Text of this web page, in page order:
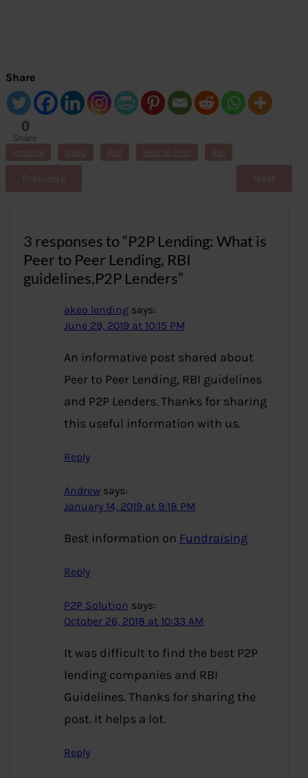
Share
0
Share
s
lending P2P Peer to Peer RBI
Previous Next
3 responses to “P2P Lending: What is
Peer to Peer Lending, RBI
guidelines,P2P Lenders”
akeo lending says:
June 29, 2019 at 10:15 PM
An informative post shared about
Peer to Peer Lending, RBI guidelines
and P2P Lenders. Thanks for sharing
this useful information with us.
Reply
Andrew says:
January 14, 2019 at 9:18 PM
Best information on Fundraising
Reply
P2P Solution says:
October 26, 2018 at 10:33 AM
It was difficult to find the best P2P
lending companies and RBI
Guidelines. Thanks for sharing the
post. It helps a lot.
Reply